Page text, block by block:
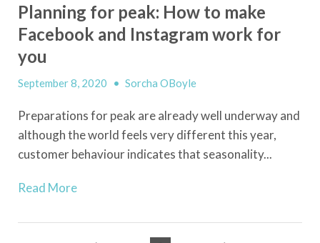
Planning for peak: How to make
Facebook and Instagram work for
you
September 8, 2020 • Sorcha OBoyle
Preparations for peak are already well underway and
although the world feels very different this year,
customer behaviour indicates that seasonality...
Read More